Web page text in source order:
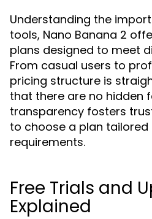
Understanding the
tools, Nano Banana 2
plans designed to meet
From casual users to
pricing structure is
that there are no hidden
transparency fosters
to choose a plan
requirements.
Free Trials and
Explained